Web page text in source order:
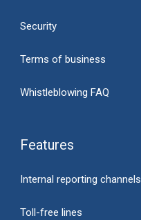
Security
Terms of business
Whistleblowing FAQ
Features
Internal reporting channels
Toll-free lines